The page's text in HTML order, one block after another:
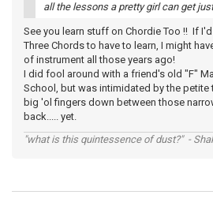
all the lessons a pretty girl can get
See you learn stuff on Chordie Too !! If
Three Chords to have to learn, I might
of instrument all those years ago!
I did fool around with a friend's old "F"
School, but was intimidated by the petite
big 'ol fingers down between those
back..... yet.
"what is this quintessence of dust?" -